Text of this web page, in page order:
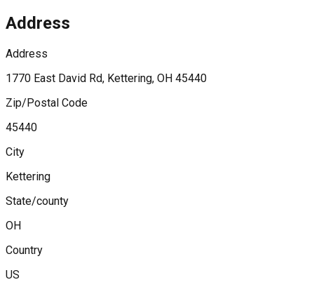
Address
Address
1770 East David Rd, Kettering, OH 45440
Zip/Postal Code
45440
City
Kettering
State/county
OH
Country
US